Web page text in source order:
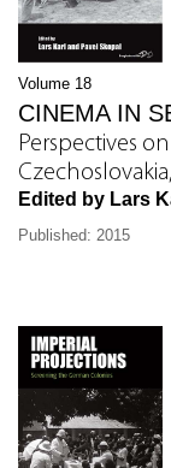
Volume 18
CINEMA IN
Perspectives
Edited by Lars
Published: 2015